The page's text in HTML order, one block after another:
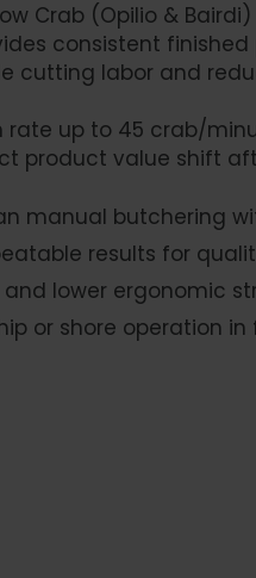
Crab (Opilio &
consistent
cutting labor and
rate up to 45 crab/
product value shift
manual butchering
results for
lower ergonomic
or shore operation